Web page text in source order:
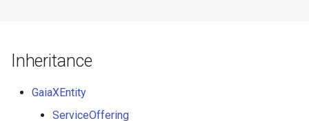
Inheritance
GaiaXEntity
ServiceOffering